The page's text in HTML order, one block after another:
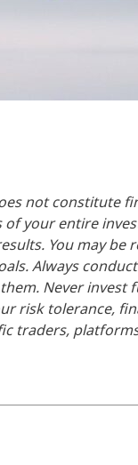
not constitute
your entire
You may be
Always
Never invest
risk tolerance,
traders,